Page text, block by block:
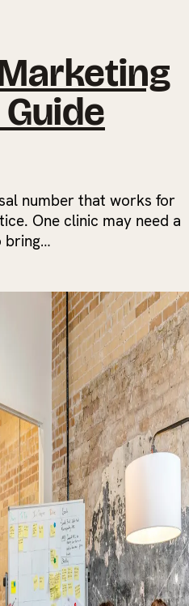
number that works for
One clinic may need a
bring…